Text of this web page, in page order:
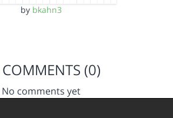
by bkahn3
COMMENTS (0)
No comments yet